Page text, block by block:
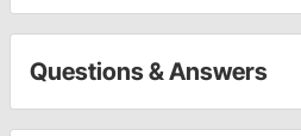
Questions & Answers